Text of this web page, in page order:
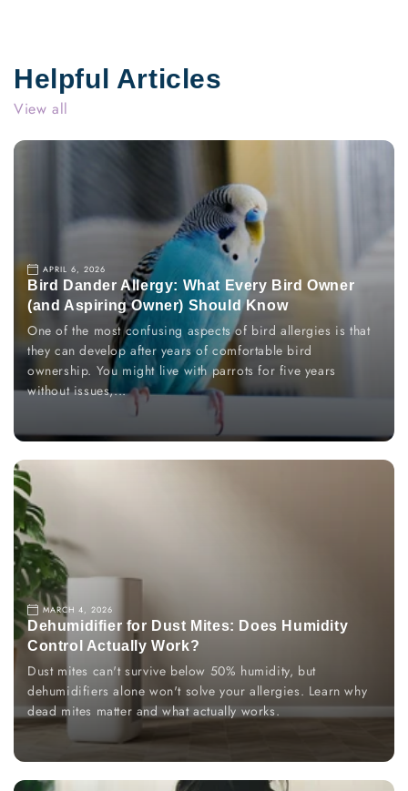
Allergy
Defender
Allergy
Defender
Helpful Articles
View all
APRIL 6, 2026
Bird Dander Allergy: What Every Bird Owner
(and Aspiring Owner) Should Know
One of the most confusing aspects of bird allergies is that
they can develop after years of comfortable bird
ownership. You might live with parrots for five years
without issues,...
MARCH 4, 2026
Dehumidifier for Dust Mites: Does Humidity
Control Actually Work?
Dust mites can't survive below 50% humidity, but
dehumidifiers alone won't solve your allergies. Learn why
dead mites matter and what actually works.